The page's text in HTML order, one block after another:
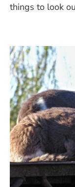
things to look